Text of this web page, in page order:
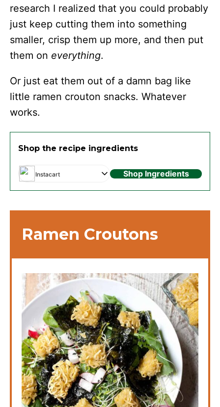
research I realized that you could probably
just keep cutting them into something
smaller, crisp them up more, and then put
them on everything.
Or just eat them out of a damn bag like
little ramen crouton snacks. Whatever
works.
Shop the recipe ingredients
Instacart Shop Ingredients
Ramen Croutons